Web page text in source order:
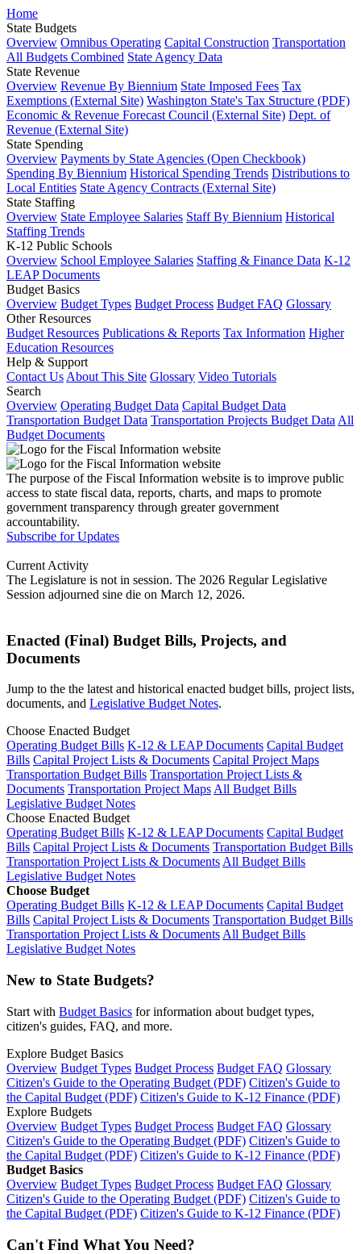
Home
State Budgets
Overview Omnibus Operating Capital Construction Transportation
All Budgets Combined State Agency Data
State Revenue
Overview Revenue By Biennium State Imposed Fees Tax
Exemptions (External Site) Washington State's Tax Structure (PDF)
Economic & Revenue Forecast Council (External Site) Dept. of
Revenue (External Site)
State Spending
Overview Payments by State Agencies (Open Checkbook)
Spending By Biennium Historical Spending Trends Distributions to
Local Entities State Agency Contracts (External Site)
State Staffing
Overview State Employee Salaries Staff By Biennium Historical
Staffing Trends
K-12 Public Schools
Overview School Employee Salaries Staffing & Finance Data K-12
LEAP Documents
Budget Basics
Overview Budget Types Budget Process Budget FAQ Glossary
Other Resources
Budget Resources Publications & Reports Tax Information Higher
Education Resources
Help & Support
Contact Us About This Site Glossary Video Tutorials
Search
Overview Operating Budget Data Capital Budget Data
Transportation Budget Data Transportation Projects Budget Data All
Budget Documents
The purpose of the Fiscal Information website is to improve public
access to state fiscal data, reports, charts, and maps to promote
government transparency through greater government
accountability.
Subscribe for Updates
Current Activity
The Legislature is not in session. The 2026 Regular Legislative
Session adjourned sine die on March 12, 2026.
Enacted (Final) Budget Bills, Projects, and
Documents
Jump to the the latest and historical enacted budget bills, project lists,
documents, and Legislative Budget Notes.
Choose Enacted Budget
Operating Budget Bills K-12 & LEAP Documents Capital Budget
Bills Capital Project Lists & Documents Capital Project Maps
Transportation Budget Bills Transportation Project Lists &
Documents Transportation Project MapsAll Budget Bills
Legislative Budget Notes
Choose Enacted Budget
Operating Budget Bills K-12 & LEAP Documents Capital Budget
Bills Capital Project Lists & Documents Transportation Budget Bills
Transportation Project Lists & DocumentsAll Budget Bills
Legislative Budget Notes
Choose Budget
Operating Budget Bills K-12 & LEAP Documents Capital Budget
Bills Capital Project Lists & Documents Transportation Budget Bills
Transportation Project Lists & DocumentsAll Budget Bills
Legislative Budget Notes
New to State Budgets?
Start with Budget Basics for information about budget types,
citizen's guides, FAQ, and more.
Explore Budget Basics
Overview Budget Types Budget Process Budget FAQ Glossary
Citizen's Guide to the Operating Budget (PDF) Citizen's Guide to
the Capital Budget (PDF) Citizen's Guide to K-12 Finance (PDF)
Explore Budgets
Overview Budget Types Budget Process Budget FAQ Glossary
Citizen's Guide to the Operating Budget (PDF) Citizen's Guide to
the Capital Budget (PDF) Citizen's Guide to K-12 Finance (PDF)
Budget Basics
Overview Budget Types Budget Process Budget FAQ Glossary
Citizen's Guide to the Operating Budget (PDF) Citizen's Guide to
the Capital Budget (PDF) Citizen's Guide to K-12 Finance (PDF)
Can't Find What You Need?